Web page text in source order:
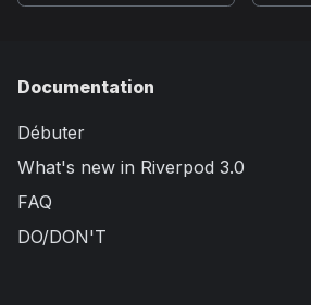
Documentation
Débuter
What's new in Riverpod 3.0
FAQ
DO/DON'T